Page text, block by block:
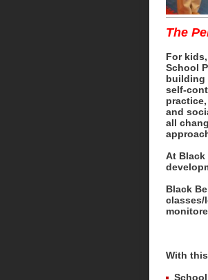
The
For
School
building
self-
and
all
At Black
Black
classes/
With